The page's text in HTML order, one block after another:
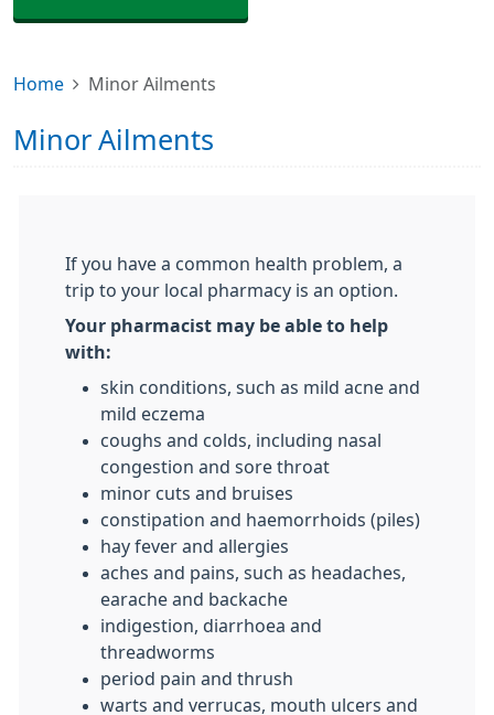
Home Minor Ailments
Minor Ailments
If you have a common health problem, a
trip to your local pharmacy is an option.
Your pharmacist may be able to help
with:
skin conditions, such as mild acne and
mild eczema
coughs and colds, including nasal
congestion and sore throat
minor cuts and bruises
constipation and haemorrhoids (piles)
hay fever and allergies
aches and pains, such as headaches,
earache and backache
indigestion, diarrhoea and
threadworms
period pain and thrush
warts and verrucas, mouth ulcers and